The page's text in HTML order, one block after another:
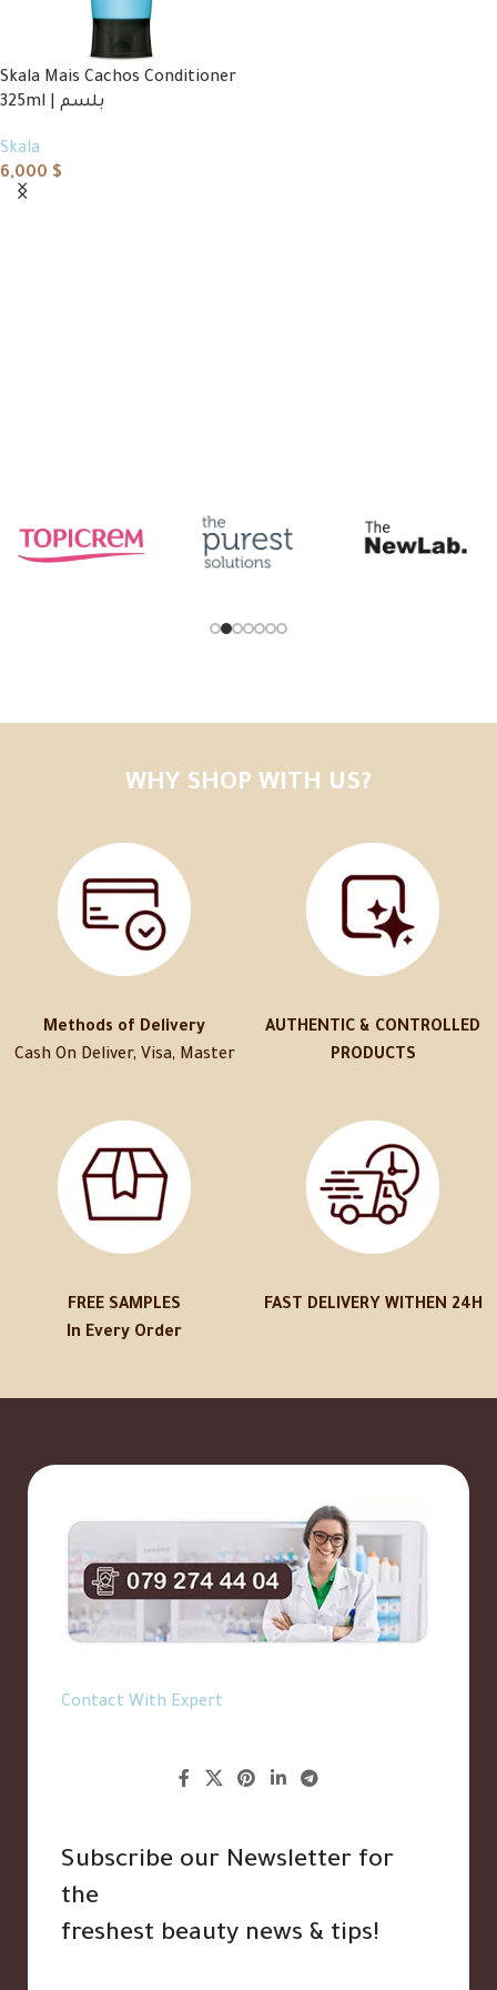
Skala Mais Cachos Conditioner
325ml | بلسم
Skala
6,000 $
WHY SHOP WITH US?
Methods of Delivery
Cash On Deliver, Visa, Master
AUTHENTIC & CONTROLLED
PRODUCTS
FREE SAMPLES
In Every Order
FAST DELIVERY WITHEN 24H
Contact With Expert
Subscribe our Newsletter for
the
freshest beauty news & tips!